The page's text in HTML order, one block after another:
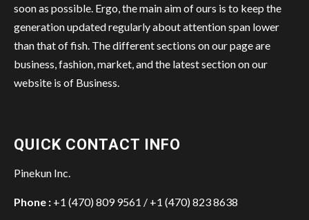
soon as possible. Ergo, the main aim of ours is to keep the
generation updated regularly about attention span lower
than that of fish. The different sections on our page are
business, fashion, market, and the latest section on our
website is of Business.
QUICK CONTACT INFO
Pinekun Inc.
Phone : +1 (470) 809 9561 / +1 (470) 823 8638